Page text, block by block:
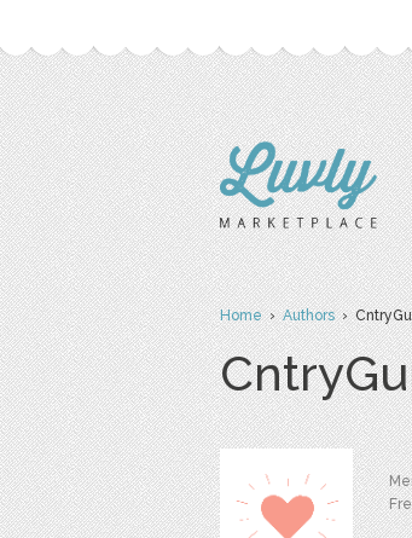
Home›Authors›